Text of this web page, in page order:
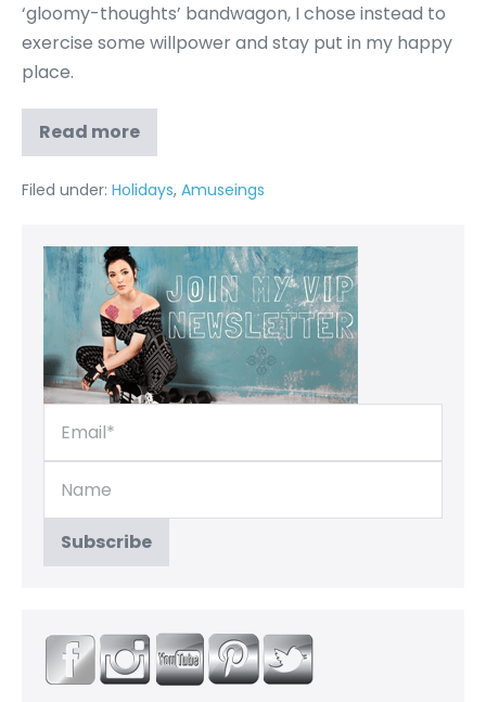
‘gloomy-thoughts’ bandwagon, I chose instead to
exercise some willpower and stay put in my happy
place.
Read more
Filed under: Holidays, Amuseings